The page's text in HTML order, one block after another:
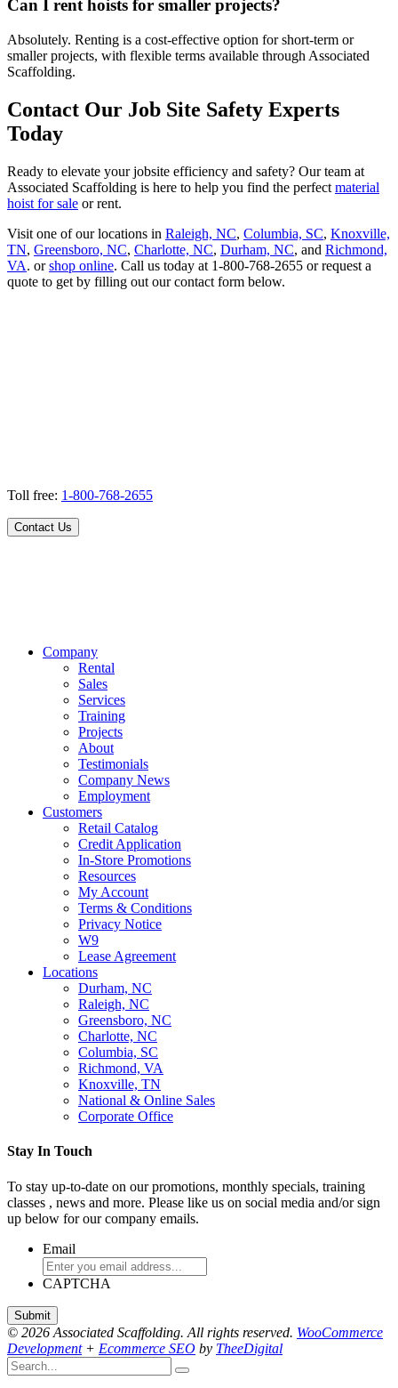
Can I rent hoists for smaller projects?
Absolutely. Renting is a cost-effective option for short-term or
smaller projects, with flexible terms available through Associated
Scaffolding.
Contact Our Job Site Safety Experts
Today
Ready to elevate your jobsite efficiency and safety? Our team at
Associated Scaffolding is here to help you find the perfect material
hoist for sale or rent.
Visit one of our locations in Raleigh, NC, Columbia, SC, Knoxville,
TN, Greensboro, NC, Charlotte, NC, Durham, NC, and Richmond,
VA. orshop online. Call us today at 1-800-768-2655 or request a
quote to get by filling out our contact form below.
Toll free: 1-800-768-2655
Contact Us
Company
Rental
Sales
Services
Training
Projects
About
Testimonials
Company News
Employment
Customers
Retail Catalog
Credit Application
In-Store Promotions
Resources
My Account
Terms & Conditions
Privacy Notice
W9
Lease Agreement
Locations
Durham, NC
Raleigh, NC
Greensboro, NC
Charlotte, NC
Columbia, SC
Richmond, VA
Knoxville, TN
National & Online Sales
Corporate Office
Stay In Touch
To stay up-to-date on our promotions, monthly specials, training
classes , news and more. Please like us on social media and/or sign
up below for our company emails.
Email
CAPTCHA
© 2026 Associated Scaffolding. All rights reserved. WooCommerce
Development+ Ecommerce SEO by TheeDigital